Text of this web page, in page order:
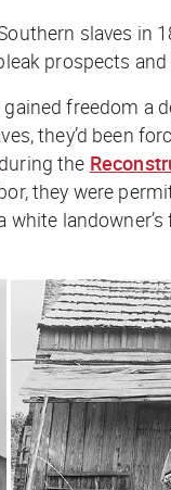
slaves in
prospects
freedom a
they’d been
the
they were
white landowner’s